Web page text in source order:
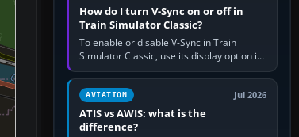
How do I turn V-Sync on or off in
Train Simulator Classic?
To enable or disable V-Sync in Train
Simulator Classic, use its display option if
your installation exposes one; otherwise
create a per-game…
AVIATION Jul 2026
ATIS vs AWIS: what is the
difference?